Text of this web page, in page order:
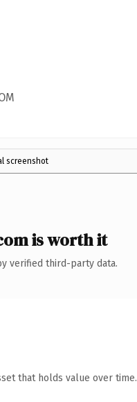
screenshot
is worth it
verified third-party data.
that holds value over time.